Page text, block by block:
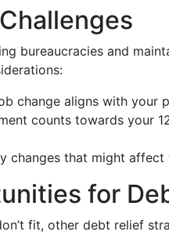
bureaucracies and
change aligns with your
counts towards your
changes that might affect
for
fit, other debt relief